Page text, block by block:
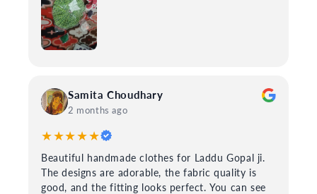
Samita Choudhary
2 months ago
★★★★★
Beautiful handmade clothes for Laddu Gopal ji.
The designs are adorable, the fabric quality is
good, and the fitting looks perfect. You can see